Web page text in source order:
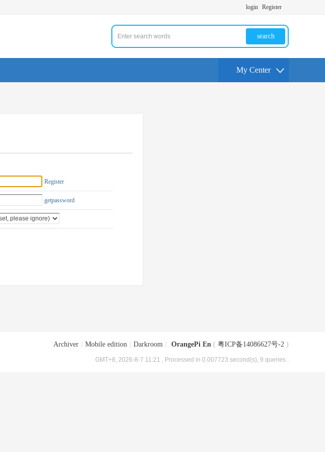
login Register
search
My Center
Register
getpassword
Archiver Mobile edition Darkroom OrangePi En ( 粤ICP备14086627号-2 )
GMT+8, 2026-8-7 11:21 , Processed in 0.007723 second(s), 9 queries .